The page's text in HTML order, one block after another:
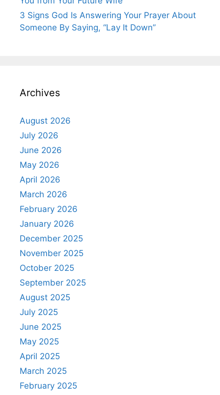
3 Signs God Is Answering Your Prayer About
Someone By Saying, “Lay It Down”
Archives
August 2026
July 2026
June 2026
May 2026
April 2026
March 2026
February 2026
January 2026
December 2025
November 2025
October 2025
September 2025
August 2025
July 2025
June 2025
May 2025
April 2025
March 2025
February 2025